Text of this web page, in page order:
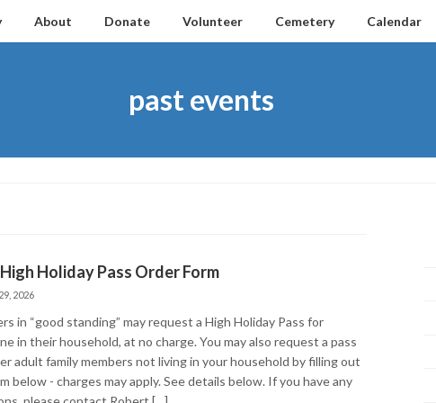
About Donate Volunteer Cemetery Calendar
past events
Holiday Pass Order Form
2026
in “good standing” may request a High Holiday Pass for
in their household, at no charge. You may also request a pass
adult family members not living in your household by filling out
below - charges may apply. See details below. If you have any